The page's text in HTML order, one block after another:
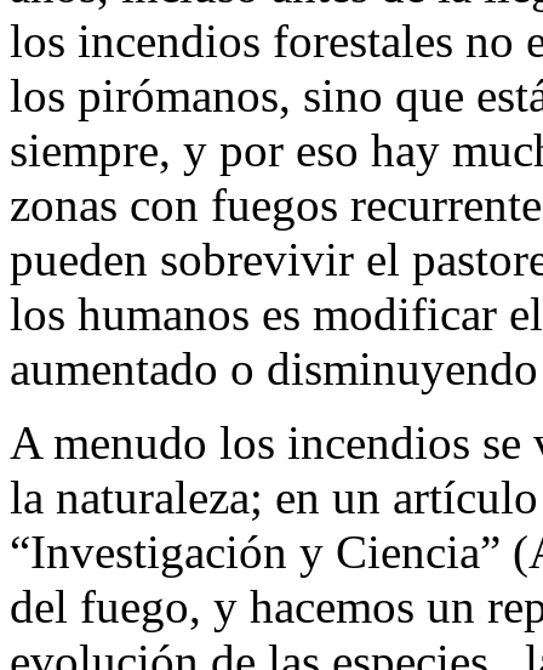
los incendios forestales no
los pirómanos, sino que
siempre, y por eso hay
zonas con fuegos
pueden sobrevivir el
los humanos es modificar
aumentado o
A menudo los incendios se
la naturaleza; en un
“Investigación y Ciencia”
del fuego, y hacemos un